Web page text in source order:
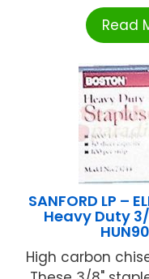
Read
SANFORD LP –
Heavy Duty
High carbon